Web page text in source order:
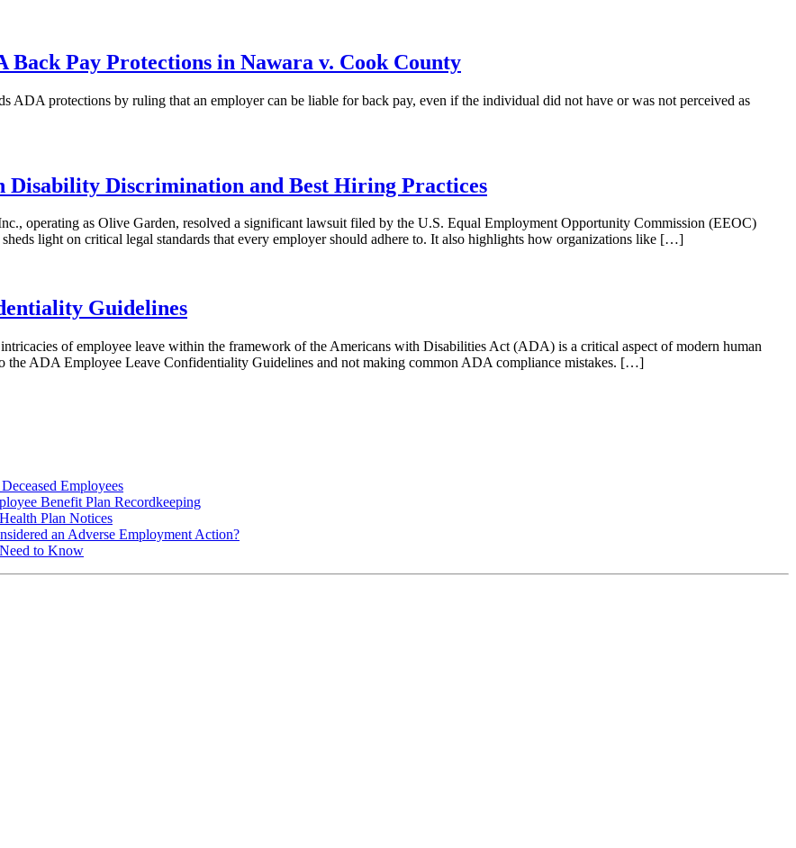
Pay Protections in Nawara v. Cook County
ADA protections by ruling that an employer can be liable for back pay, even if the individual did not have or was not perceived as
Disability Discrimination and Best Hiring Practices
operating as Olive Garden, resolved a significant lawsuit filed by the U.S. Equal Employment Opportunity Commission (EEOC)
light on critical legal standards that every employer should adhere to. It also highlights how organizations like […]
Guidelines
of employee leave within the framework of the Americans with Disabilities Act (ADA) is a critical aspect of modern human
the ADA Employee Leave Confidentiality Guidelines and not making common ADA compliance mistakes. […]
Employees
Benefit Plan Recordkeeping
Plan Notices
an Adverse Employment Action?
to Know